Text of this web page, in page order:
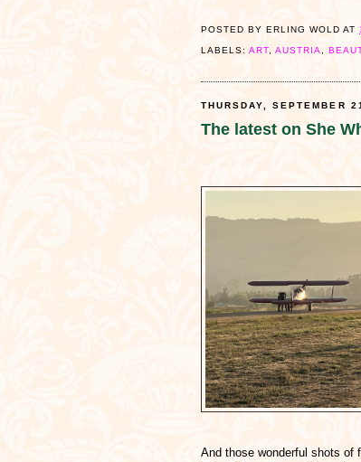
POSTED BY ERLING WOLD AT
LABELS:ART ,AUSTRIA ,
THURSDAY, SEPTEMBER
The latest on She
And those wonderful shots of